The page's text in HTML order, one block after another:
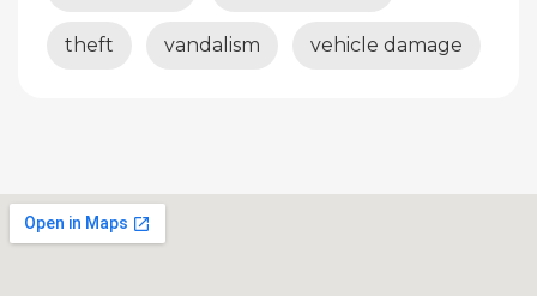
theft vandalism vehicle damage